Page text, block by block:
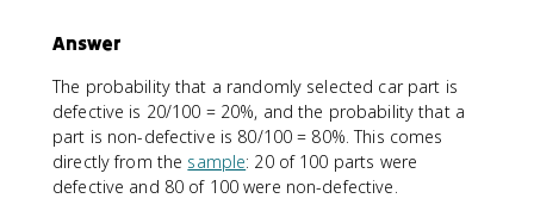
Answer
The probability that a randomly selected car part is
defective is 20/100 = 20%, and the probability that a
part is non-defective is 80/100 = 80%. This comes
directly from the sample: 20 of 100 parts were
defective and 80 of 100 were non-defective.